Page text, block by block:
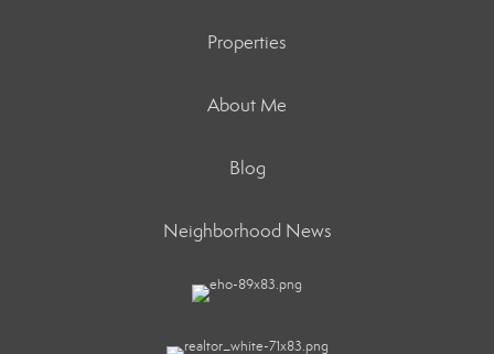
Properties
About Me
Blog
Neighborhood News